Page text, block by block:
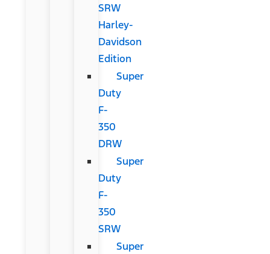
SRW
Harley-
Davidson
Edition
Super
Duty
F-
350
DRW
Super
Duty
F-
350
SRW
Super